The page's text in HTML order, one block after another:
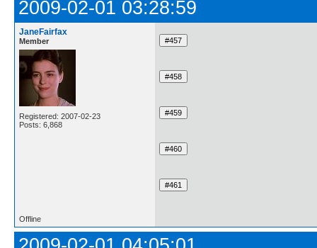
2009-02-01 03:28:59
JaneFairfax
Member
Registered: 2007-02-23
Posts: 6,868
Offline